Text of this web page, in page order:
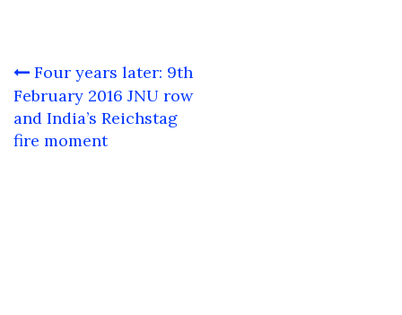
Post
navigation
Four years later: 9th
February 2016 JNU row
and India’s Reichstag
fire moment